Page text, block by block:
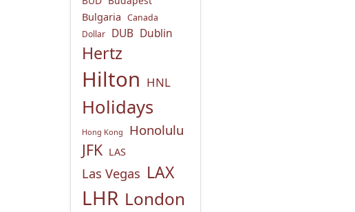
Bulgaria Canada
Dollar DUB Dublin
Hertz
Hilton HNL
Holidays
Hong Kong Honolulu
JFK LAS
Las Vegas LAX
LHR London